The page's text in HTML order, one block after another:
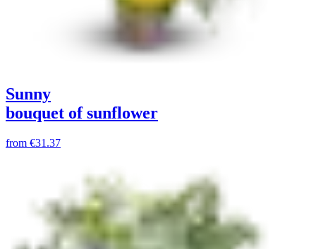
Sunny
bouquet of sunflower
from €31.37